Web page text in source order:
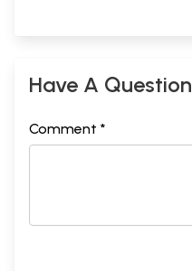
Have A Question
Comment *